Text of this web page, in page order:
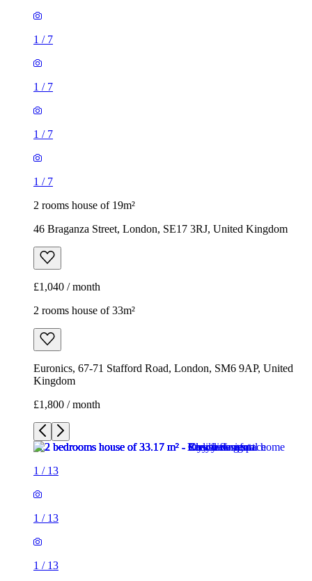
1 / 7
1 / 7
1 / 7
1 / 7
2 rooms house of 19m²
46 Braganza Street, London, SE17 3RJ, United Kingdom
£1,040 / month
2 rooms house of 33m²
Euronics, 67-71 Stafford Road, London, SM6 9AP, United
Kingdom
£1,800 / month
1 / 13
1 / 13
1 / 13